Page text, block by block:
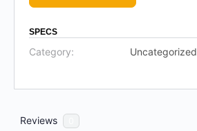
SPECS
Category: Uncategorized
Reviews